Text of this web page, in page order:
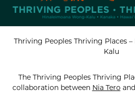
Thriving Peoples Thriving Places
Kalu
The Thriving Peoples Thriving
collaboration between Nia Tero